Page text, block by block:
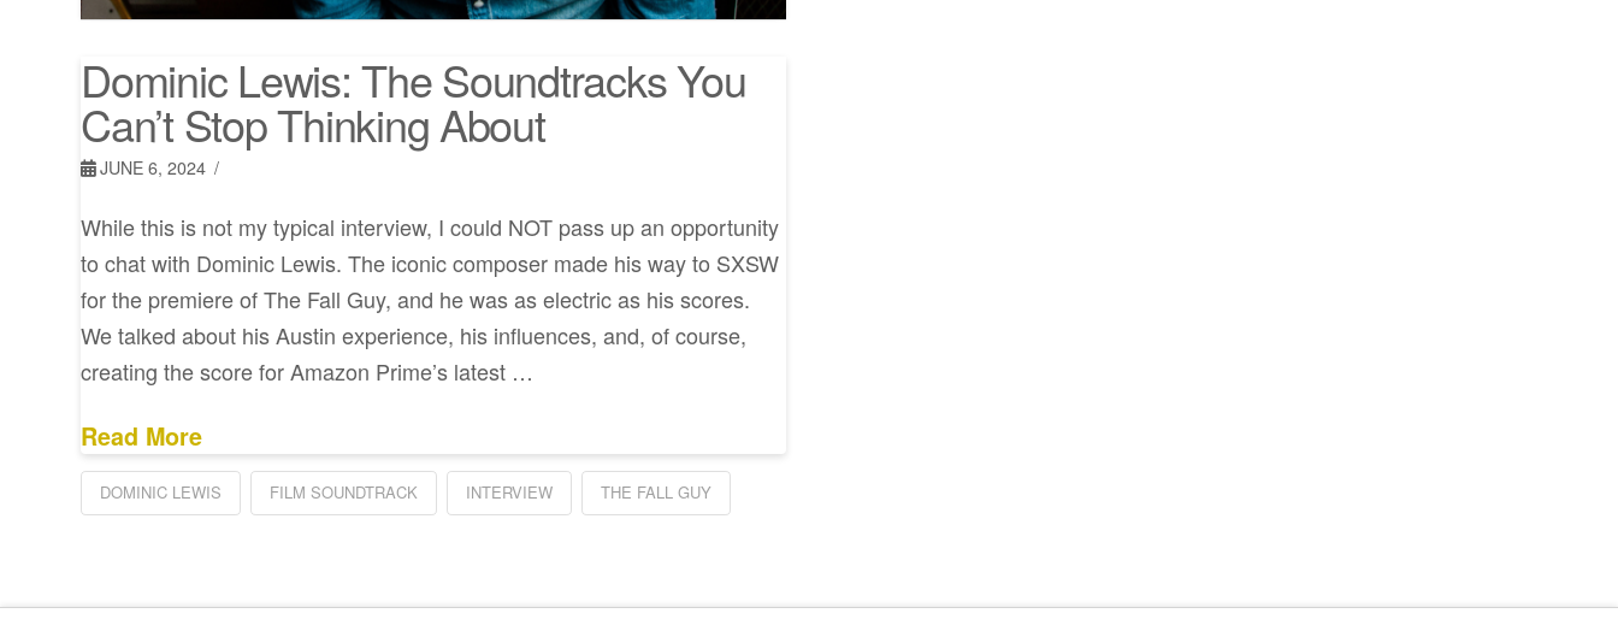
Dominic Lewis: The Soundtracks You
Can’t Stop Thinking About
JUNE 6, 2024
While this is not my typical interview, I could NOT pass up an opportunity
to chat with Dominic Lewis. The iconic composer made his way to SXSW
for the premiere of The Fall Guy, and he was as electric as his scores.
We talked about his Austin experience, his influences, and, of course,
creating the score for Amazon Prime’s latest …
Read More
DOMINIC LEWIS FILM SOUNDTRACK INTERVIEW THE FALL GUY